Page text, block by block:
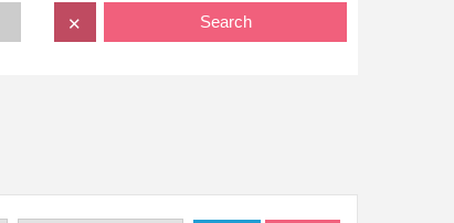
Search
✕